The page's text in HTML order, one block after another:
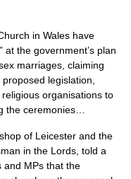
in Wales have
at the government’s plan
marriages, claiming
legislation,
organisations to
the ceremonies…
of Leicester and the
in the Lords, told a
and MPs that the